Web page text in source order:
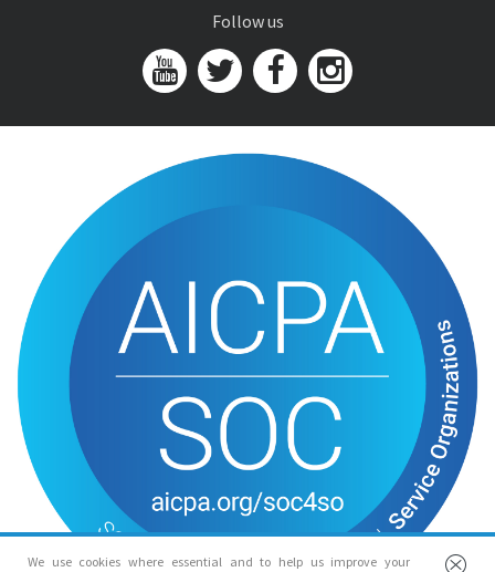
We use cookies where essential and to help us improve your
Follow us